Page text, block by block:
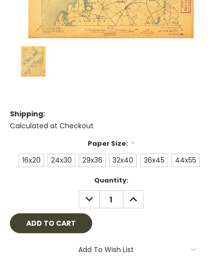
Shipping:
Calculated at Checkout
Paper Size: *
16x20 24x30 29x36 32x40 36x45 44x55
Quantity:
DECREASE
QUANTITY:
INCREASE
QUANTITY:
Add To Wish List